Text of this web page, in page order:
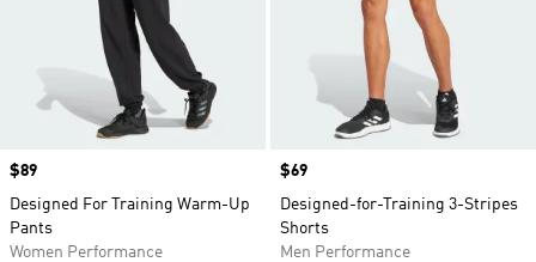
Price
$89
Designed For Training Warm-Up
Pants
Women Performance
Price
$69
Designed-for-Training 3-Stripes
Shorts
Men Performance